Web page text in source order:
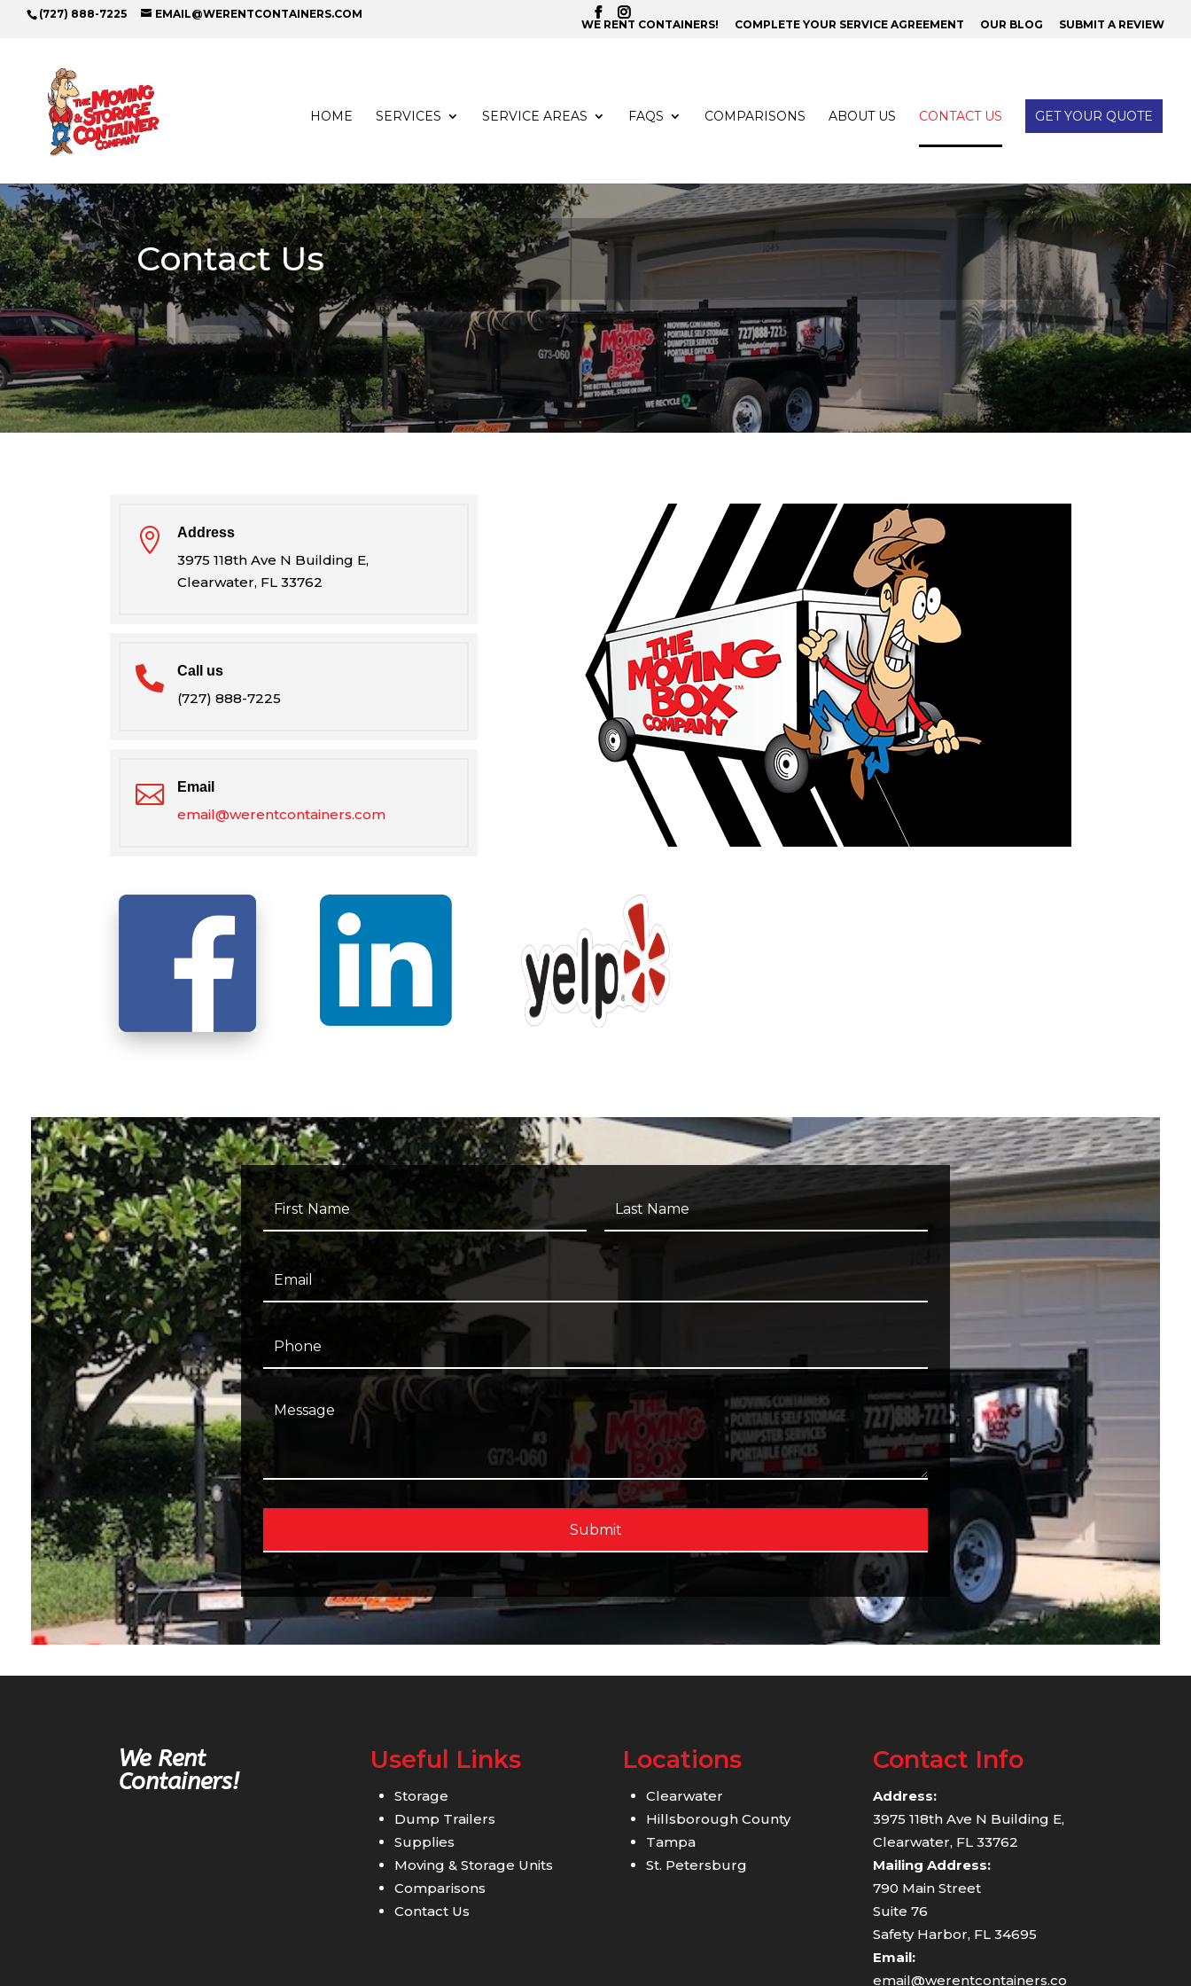
(727) 888-7225
EMAIL@WERENTCONTAINERS.COM
WE RENT CONTAINERS!
COMPLETE YOUR SERVICE AGREEMENT OUR BLOG SUBMIT A REVIEW
HOME SERVICES SERVICE AREAS FAQS COMPARISONS ABOUT US CONTACT US GET YOUR QUOTE
Contact Us
 Address
3975 118th Ave N Building E,
Clearwater, FL 33762
 Call us
(727) 888-7225
 Email
email@werentcontainers.com
We Rent
Containers!
Useful Links
Storage
Dump Trailers
Supplies
Moving & Storage Units
Comparisons
Contact Us
Locations
Clearwater
Hillsborough County
Tampa
St. Petersburg
Contact Info
Address:
3975 118th Ave N Building E,
Clearwater, FL 33762
Mailing Address:
790 Main Street
Suite 76
Safety Harbor, FL 34695
Email:
email@werentcontainers.co